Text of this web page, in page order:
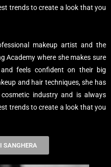
trends to create a look that you
makeup artist and the
Academy where she makes sure
feels confident on their big
and hair techniques, she has
industry and is always
trends to create a look that you
SANGHERA